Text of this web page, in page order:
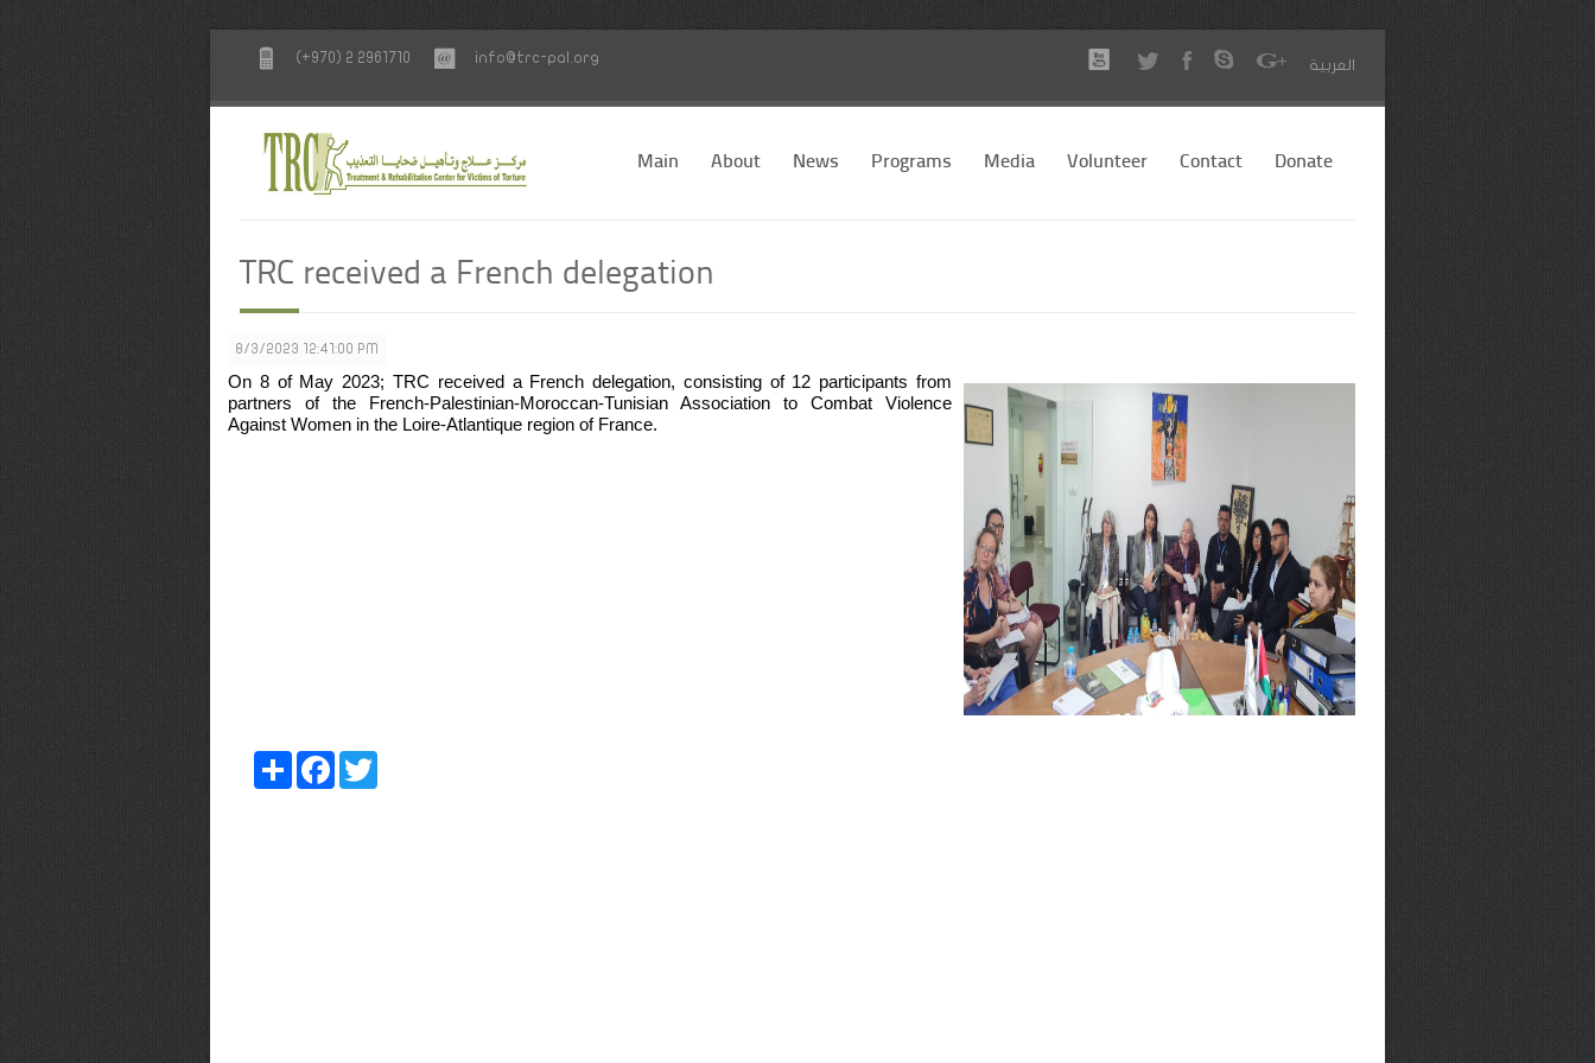
(+970) 2 2961710 info@trc-pal.org العربية
Main About News Programs Media Volunteer Contact Donate
TRC received a French delegation
8/3/2023 12:41:00 PM
On 8 of May 2023; TRC received a French delegation, consisting of 12 participants from
partners of the French-Palestinian-Moroccan-Tunisian Association to Combat Violence
Against Women in the Loire-Atlantique region of France.
Share Facebook